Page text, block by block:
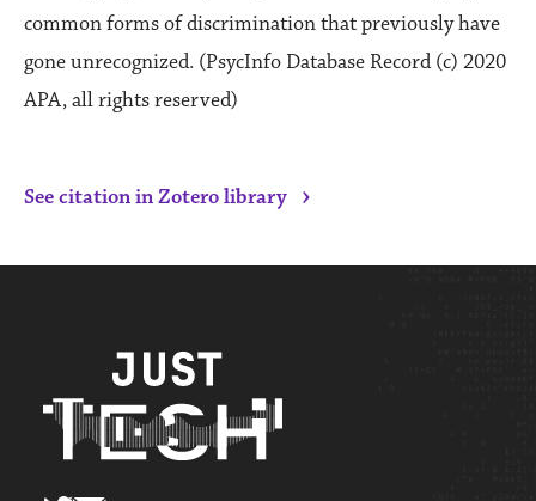
common forms of discrimination that previously have
gone unrecognized. (PsycInfo Database Record (c) 2020
APA, all rights reserved)
See citation in Zotero library ›